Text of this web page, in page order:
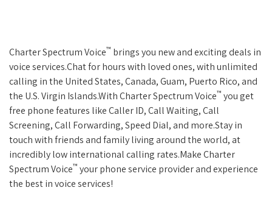
Charter Spectrum Voice™ brings you new and exciting deals in
voice services.Chat for hours with loved ones, with unlimited
calling in the United States, Canada, Guam, Puerto Rico, and
the U.S. Virgin Islands.With Charter Spectrum Voice™ you get
free phone features like Caller ID, Call Waiting, Call
Screening, Call Forwarding, Speed Dial, and more.Stay in
touch with friends and family living around the world, at
incredibly low international calling rates.Make Charter
Spectrum Voice™ your phone service provider and experience
the best in voice services!